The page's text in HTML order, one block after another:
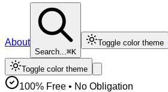
About
Search...⌘K
Toggle color theme
Toggle color theme
100% Free • No Obligation